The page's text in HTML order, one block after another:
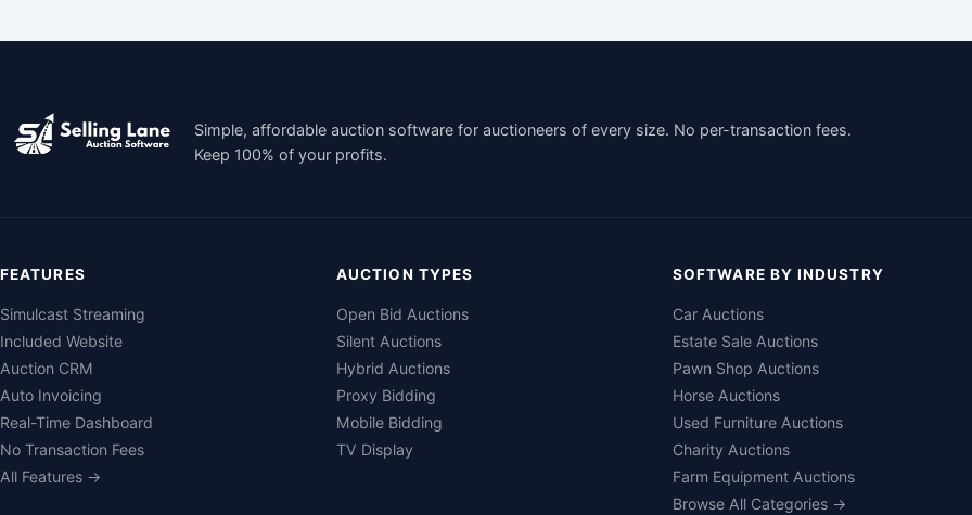
Simple, affordable auction software for auctioneers of every size. No per-transaction fees.
Keep 100% of your profits.
FEATURES
Simulcast Streaming
Included Website
Auction CRM
Auto Invoicing
Real-Time Dashboard
No Transaction Fees
All Features →
AUCTION TYPES
Open Bid Auctions
Silent Auctions
Hybrid Auctions
Proxy Bidding
Mobile Bidding
TV Display
SOFTWARE BY INDUSTRY
Car Auctions
Estate Sale Auctions
Pawn Shop Auctions
Horse Auctions
Used Furniture Auctions
Charity Auctions
Farm Equipment Auctions
Browse All Categories →